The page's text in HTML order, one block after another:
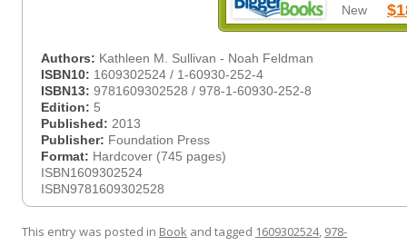
New
Authors: Kathleen M. Sullivan - Noah Feldman
ISBN10: 1609302524 / 1-60930-252-4
ISBN13: 9781609302528 / 978-1-60930-252-8
Edition: 5
Published: 2013
Publisher: Foundation Press
Format: Hardcover (745 pages)
ISBN1609302524
ISBN9781609302528
This entry was posted in Book and tagged 1609302524, 978-